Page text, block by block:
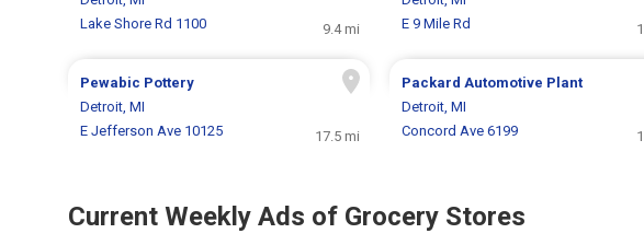
Lake Shore Rd 1100
9.4 mi
E 9 Mile Rd
Pewabic Pottery
Detroit, MI
E Jefferson Ave 10125
17.5 mi
Packard Automotive Plant
Detroit, MI
Concord Ave 6199
Current Weekly Ads of Grocery Stores